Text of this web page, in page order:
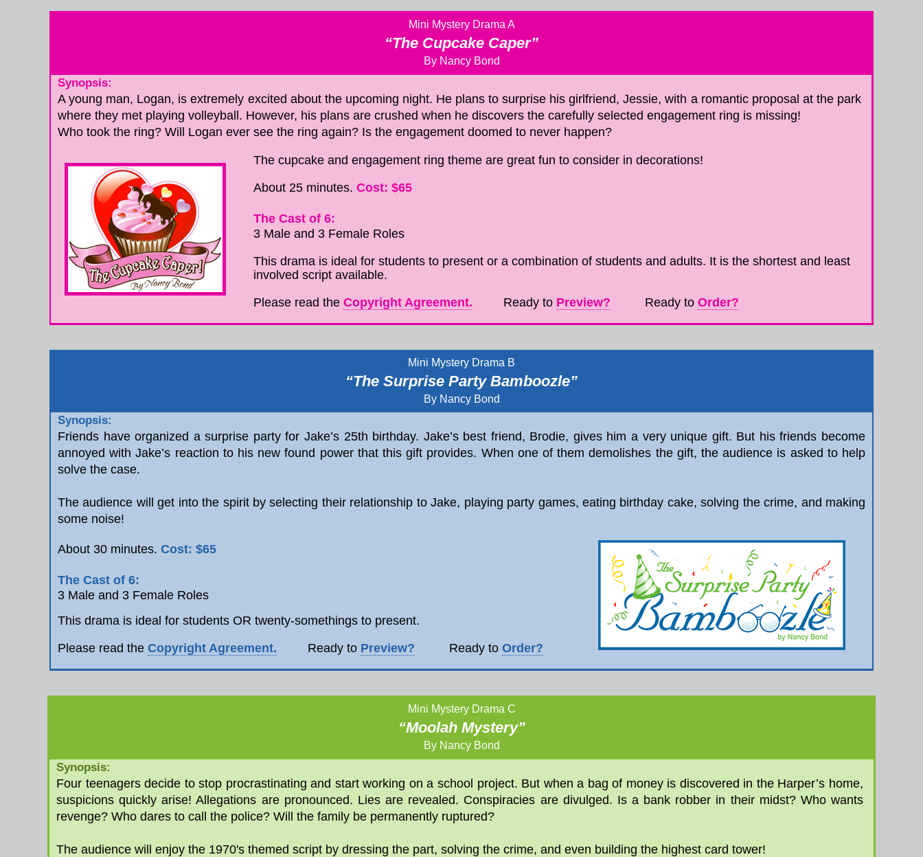
Mini Mystery Drama A
“The Cupcake Caper”
By Nancy Bond
Synopsis:
A young man, Logan, is extremely excited about the upcoming night. He plans to surprise his girlfriend, Jessie, with a romantic proposal at the park
where they met playing volleyball. However, his plans are crushed when he discovers the carefully selected engagement ring is missing!
Who took the ring? Will Logan ever see the ring again? Is the engagement doomed to never happen?
The cupcake and engagement ring theme are great fun to consider in decorations!
About 25 minutes. Cost: $65
The Cast of 6:
3 Male and 3 Female Roles
This drama is ideal for students to present or a combination of students and adults. It is the shortest and least
involved script available.
Please read the Copyright Agreement. Ready to Preview? Ready to Order?
Mini Mystery Drama B
“The Surprise Party Bamboozle”
By Nancy Bond
Synopsis:
Friends have organized a surprise party for Jake’s 25th birthday. Jake’s best friend, Brodie, gives him a very unique gift. But his friends become
annoyed with Jake’s reaction to his new found power that this gift provides. When one of them demolishes the gift, the audience is asked to help
solve the case.
The audience will get into the spirit by selecting their relationship to Jake, playing party games, eating birthday cake, solving the crime, and making
some noise!
About 30 minutes. Cost: $65
The Cast of 6:
3 Male and 3 Female Roles
This drama is ideal for students OR twenty-somethings to present.
Please read the Copyright Agreement. Ready to Preview? Ready to Order?
Mini Mystery Drama C
“Moolah Mystery”
By Nancy Bond
Synopsis:
Four teenagers decide to stop procrastinating and start working on a school project. But when a bag of money is discovered in the Harper’s home,
suspicions quickly arise! Allegations are pronounced. Lies are revealed. Conspiracies are divulged. Is a bank robber in their midst? Who wants
revenge? Who dares to call the police? Will the family be permanently ruptured?
The audience will enjoy the 1970's themed script by dressing the part, solving the crime, and even building the highest card tower!